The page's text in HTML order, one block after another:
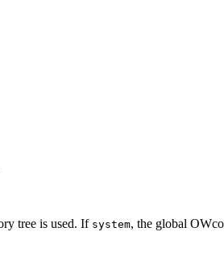
tree is used. If system, the global